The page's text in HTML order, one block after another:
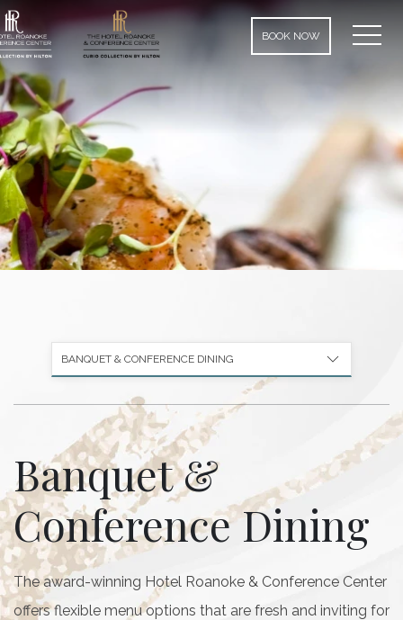
BOOK NOW
BANQUET & CONFERENCE DINING
Banquet &
Conference Dining
The award-winning Hotel Roanoke & Conference Center
offers flexible menu options that are fresh and inviting for